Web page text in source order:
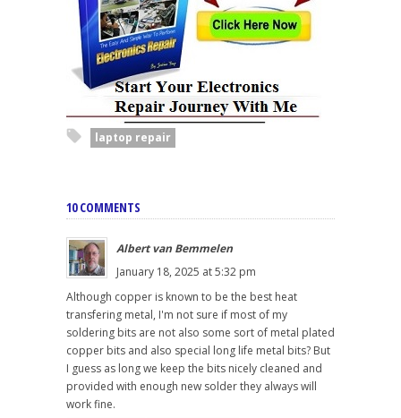
laptop repair
10 COMMENTS
Albert van Bemmelen
January 18, 2025 at 5:32 pm
Although copper is known to be the best heat
transfering metal, I'm not sure if most of my
soldering bits are not also some sort of metal plated
copper bits and also special long life metal bits? But
I guess as long we keep the bits nicely cleaned and
provided with enough new solder they always will
work fine.